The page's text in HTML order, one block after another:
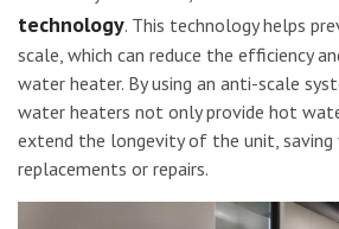
technology. This technology helps
scale, which can reduce the efficiency
water heater. By using an anti-scale
water heaters not only provide hot
extend the longevity of the unit, saving
replacements or repairs.